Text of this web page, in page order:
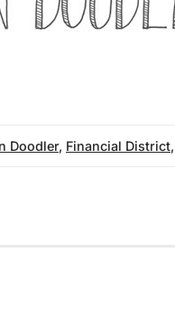
Doodler, Financial District,